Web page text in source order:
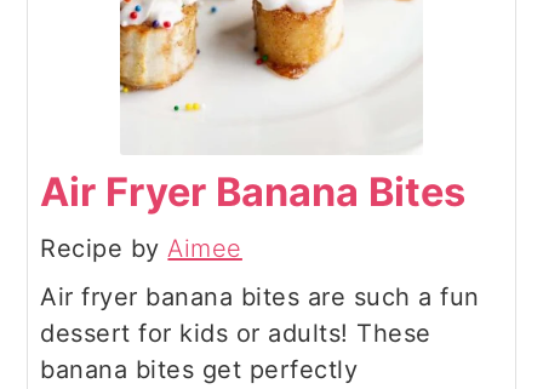
Air Fryer Banana Bites
Recipe byAimee
Air fryer banana bites are such a fun
dessert for kids or adults! These
banana bites get perfectly